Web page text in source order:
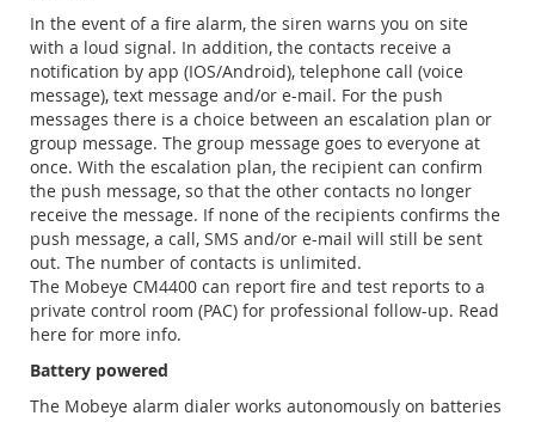
In the event of a fire alarm, the siren warns you on site
with a loud signal. In addition, the contacts receive a
notification by app (IOS/Android), telephone call (voice
message), text message and/or e-mail. For the push
messages there is a choice between an escalation plan or
group message. The group message goes to everyone at
once. With the escalation plan, the recipient can confirm
the push message, so that the other contacts no longer
receive the message. If none of the recipients confirms the
push message, a call, SMS and/or e-mail will still be sent
out. The number of contacts is unlimited.
The Mobeye CM4400 can report fire and test reports to a
private control room (PAC) for professional follow-up. Read
here for more info.
Battery powered
The Mobeye alarm dialer works autonomously on batteries